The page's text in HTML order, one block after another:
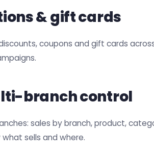
& gift cards
coupons and gift cards
branch control
sales by branch, product,
what sells and where.